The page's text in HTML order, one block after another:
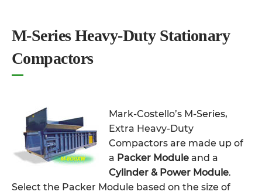
M-Series Heavy-Duty Stationary
Compactors
Mark-Costello’s M-Series,
Extra Heavy-Duty
Compactors are made up of
a Packer Module and a
Cylinder & Power Module.
Select the Packer Module based on the size of